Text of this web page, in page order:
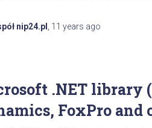
nip24.pl 11 years ago
.NET library
FoxPro and